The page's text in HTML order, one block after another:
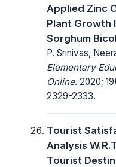
Applied Zinc
Plant Growth
Sorghum
P. Srinivas,
Elementary
Online. 2020;
2329-2333.
Tourist
Analysis
Tourist